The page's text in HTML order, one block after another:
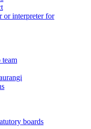
or interpreter for
team
boards